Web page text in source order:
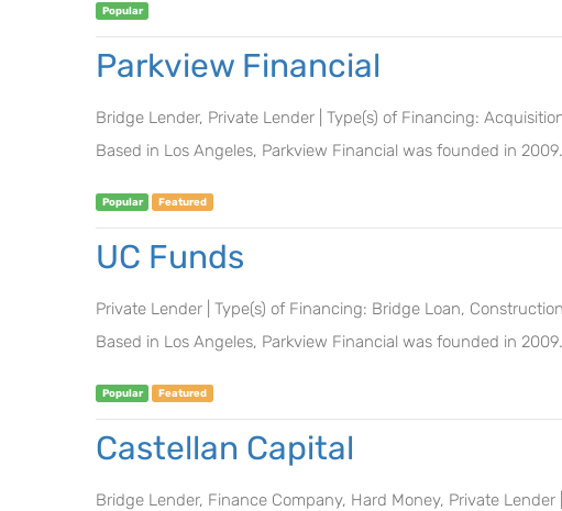
Popular
Parkview Financial
Bridge Lender, Private Lender | Type(s) of Financing:
Based in Los Angeles, Parkview Financial was founded in
Popular Featured
UC Funds
Private Lender | Type(s) of Financing: Bridge Loan,
Based in Los Angeles, Parkview Financial was founded in
Popular Featured
Castellan Capital
Bridge Lender, Finance Company, Hard Money, Private